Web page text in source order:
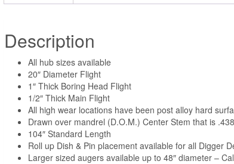
Description
All hub sizes available
20″ Diameter Flight
1″ Thick Boring Head Flight
1/2″ Thick Main Flight
All high wear locations have been post alloy hard
Drawn over mandrel (D.O.M.) Center Stem that is
104″ Standard Length
Roll up Dish & Pin placement available for all Digger
Larger sized augers available up to 48″ diameter –